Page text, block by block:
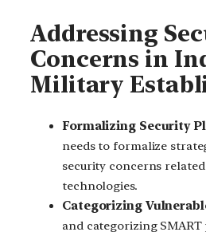
Addressing
Concerns in
Military
Formalizing Security
needs to formalize
security concerns
technologies.
Categorizing
and categorizing SMART